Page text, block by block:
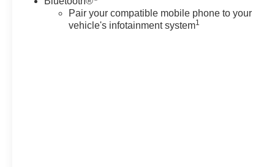
EMISSIONS, FEDERAL REQUIREMENTS, ENGINE,
5.3L ECOTEC3 V8, TRANSMISSION, 10-SPEED
Pair your compatible mobile phone to your
vehicle's infotainment system1